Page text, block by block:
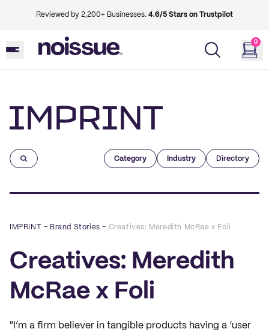
Reviewed by 2,200+ Businesses. 4.6/5 Stars on Trustpilot
0
Category Industry Directory
IMPRINT – Brand Stories – Creatives: Meredith McRae x Foli
Creatives: Meredith
McRae x Foli
"I’m a firm believer in tangible products having a ‘user